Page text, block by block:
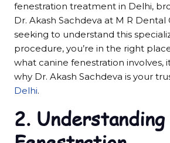
fenestration treatment in Delhi,
Dr. Akash Sachdeva at M R Dental
seeking to understand this
procedure, you’re in the right
what canine fenestration involves,
why Dr. Akash Sachdeva is your
Delhi.
2. Understanding